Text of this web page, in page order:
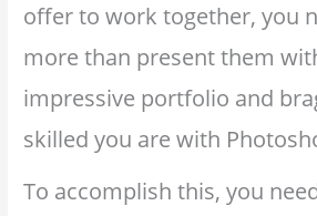
offer to work together, you
more than present them
impressive portfolio and
skilled you are with
To accomplish this, you